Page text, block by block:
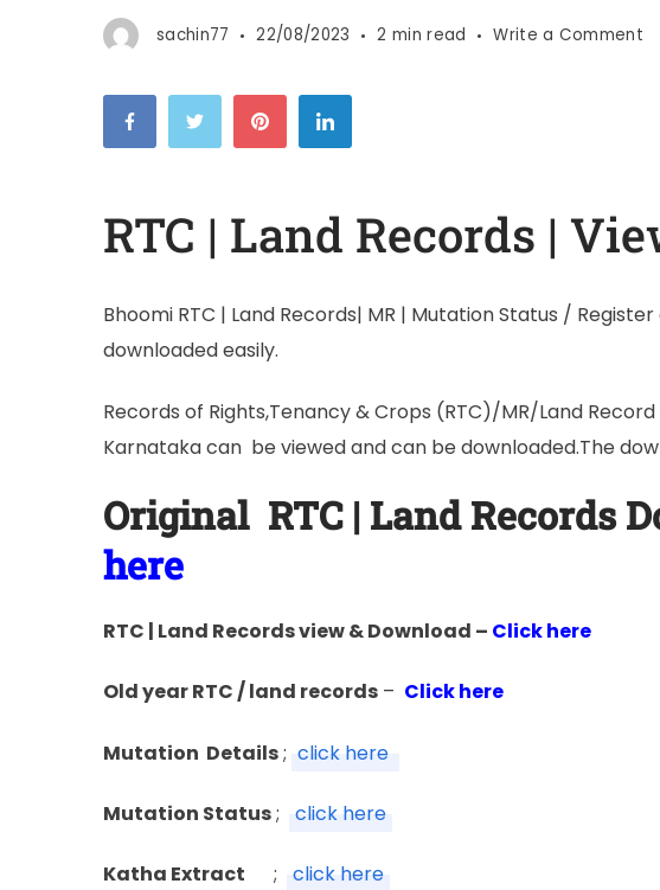
sachin77 22/08/2023 2 min read Write a Comment
RTC | Land Records |
Bhoomi RTC | Land Records| MR | Mutation Status /
downloaded easily.
Records of Rights,Tenancy & Crops (RTC)/MR/Land
Karnataka can be viewed and can be downloaded.The
Original RTC | Land Records
here
RTC | Land Records view & Download – Click here
Old year RTC / land records – Click here
Mutation Details; click here
Mutation Status; click here
Katha Extract ; click here